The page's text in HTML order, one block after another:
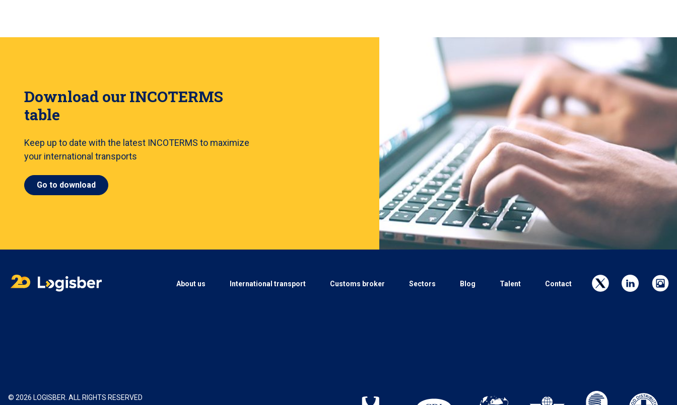
Download our INCOTERMS
table
Keep up to date with the latest INCOTERMS to maximize
your international transports
Go to download
About us International transport Customs broker Sectors Blog Talent Contact
© 2026 LOGISBER. ALL RIGHTS RESERVED